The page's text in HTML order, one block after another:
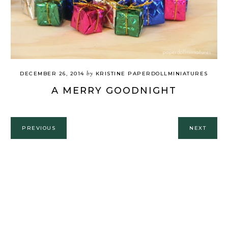
DECEMBER 26, 2014 by KRISTINE PAPERDOLLMINIATURES
A MERRY GOODNIGHT
PREVIOUS NEXT